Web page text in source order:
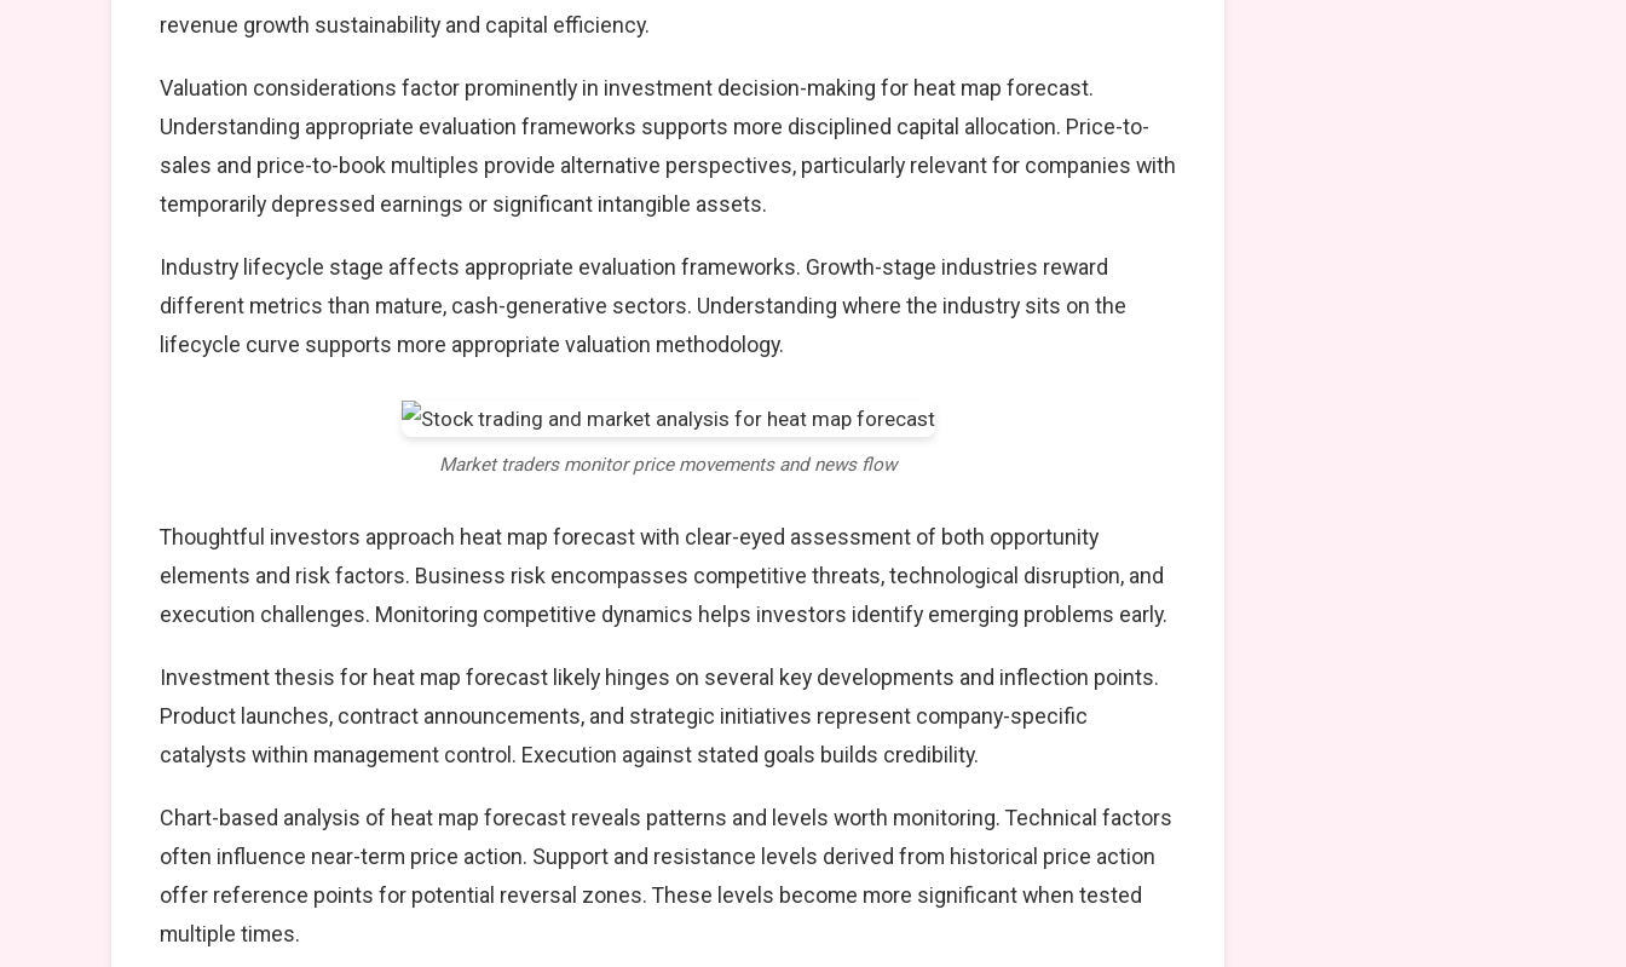
revenue growth sustainability and capital efficiency.
Valuation considerations factor prominently in investment decision-making for heat map forecast.
Understanding appropriate evaluation frameworks supports more disciplined capital allocation. Price-to-
sales and price-to-book multiples provide alternative perspectives, particularly relevant for companies with
temporarily depressed earnings or significant intangible assets.
Industry lifecycle stage affects appropriate evaluation frameworks. Growth-stage industries reward
different metrics than mature, cash-generative sectors. Understanding where the industry sits on the
lifecycle curve supports more appropriate valuation methodology.
Market traders monitor price movements and news flow
Thoughtful investors approach heat map forecast with clear-eyed assessment of both opportunity
elements and risk factors. Business risk encompasses competitive threats, technological disruption, and
execution challenges. Monitoring competitive dynamics helps investors identify emerging problems early.
Investment thesis for heat map forecast likely hinges on several key developments and inflection points.
Product launches, contract announcements, and strategic initiatives represent company-specific
catalysts within management control. Execution against stated goals builds credibility.
Chart-based analysis of heat map forecast reveals patterns and levels worth monitoring. Technical factors
often influence near-term price action. Support and resistance levels derived from historical price action
offer reference points for potential reversal zones. These levels become more significant when tested
multiple times.